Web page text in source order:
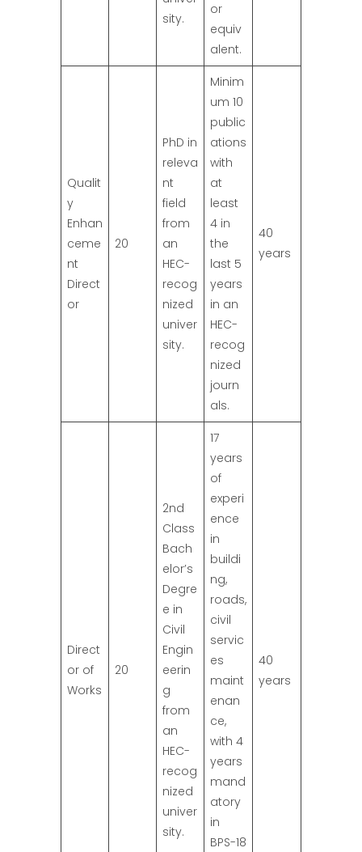
sity.
or
equiv
alent.
Qualit
y
Enhan
ceme
nt
Direct
or
20
PhD in
releva
nt
field
from
an
HEC-
recog
nized
univer
sity.
Minim
um 10
public
ations
with
at
least
4 in
the
last 5
years
in an
HEC-
recog
nized
journ
als.
40
years
Direct
or of
Works
20
2nd
Class
Bach
elor’s
Degre
e in
Civil
Engin
eerin
g
from
an
HEC-
recog
nized
univer
sity.
17
years
of
experi
ence
in
buildi
ng,
roads,
civil
servic
es
maint
enan
ce,
with 4
years
mand
atory
in
BPS-18
40
years